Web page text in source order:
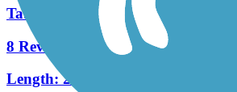
Table Rock Lakeshore Trail
8 Reviews
Length:2.2 mi